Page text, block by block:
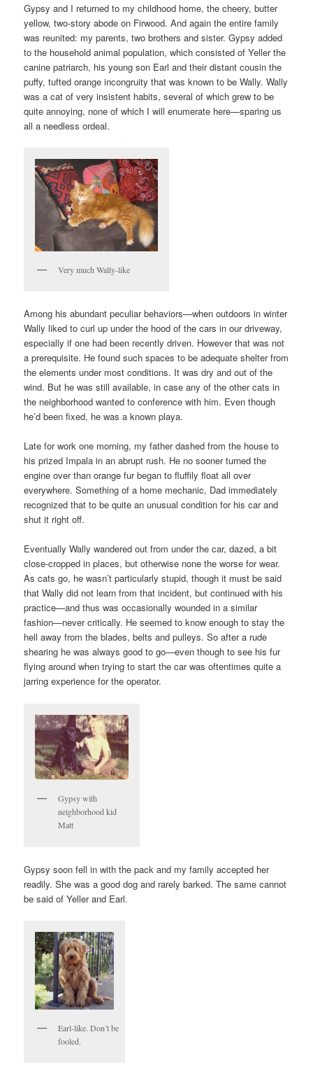
Gypsy and I returned to my childhood home, the cheery, butter
yellow, two-story abode on Firwood. And again the entire family
was reunited: my parents, two brothers and sister. Gypsy added
to the household animal population, which consisted of Yeller the
canine patriarch, his young son Earl and their distant cousin the
puffy, tufted orange incongruity that was known to be Wally. Wally
was a cat of very insistent habits, several of which grew to be
quite annoying, none of which I will enumerate here—sparing us
all a needless ordeal.
Very much Wally-like
Among his abundant peculiar behaviors—when outdoors in winter
Wally liked to curl up under the hood of the cars in our driveway,
especially if one had been recently driven. However that was not
a prerequisite. He found such spaces to be adequate shelter from
the elements under most conditions. It was dry and out of the
wind. But he was still available, in case any of the other cats in
the neighborhood wanted to conference with him. Even though
he’d been fixed, he was a known playa.
Late for work one morning, my father dashed from the house to
his prized Impala in an abrupt rush. He no sooner turned the
engine over than orange fur began to fluffily float all over
everywhere. Something of a home mechanic, Dad immediately
recognized that to be quite an unusual condition for his car and
shut it right off.
Eventually Wally wandered out from under the car, dazed, a bit
close-cropped in places, but otherwise none the worse for wear.
As cats go, he wasn’t particularly stupid, though it must be said
that Wally did not learn from that incident, but continued with his
practice—and thus was occasionally wounded in a similar
fashion—never critically. He seemed to know enough to stay the
hell away from the blades, belts and pulleys. So after a rude
shearing he was always good to go—even though to see his fur
flying around when trying to start the car was oftentimes quite a
jarring experience for the operator.
Gypsy with
neighborhood kid
Matt
Gypsy soon fell in with the pack and my family accepted her
readily. She was a good dog and rarely barked. The same cannot
be said of Yeller and Earl.
Earl-like. Don’t be
fooled.